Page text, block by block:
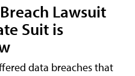
Lawsuit
Suit is
data breaches that